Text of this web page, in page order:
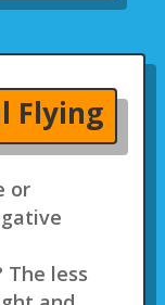
Flying
or
The less